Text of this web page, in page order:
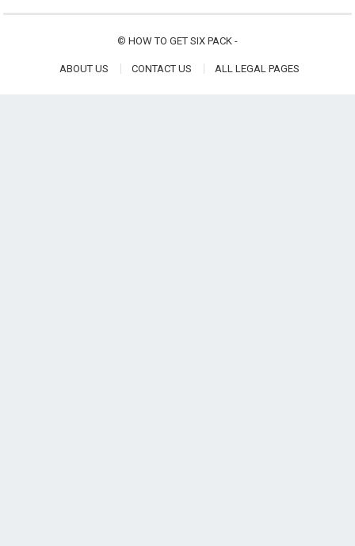
© HOW TO GET SIX PACK -
ABOUT US CONTACT US ALL LEGAL PAGES